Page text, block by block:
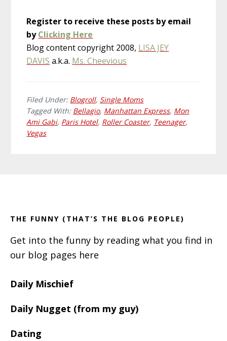
Register to receive these posts by email
byClicking Here
Blog content copyright 2008, LISA JEY
DAVIS a.k.a. Ms. Cheevious
Filed Under: Blogroll, Single Moms
Tagged With: Bellagio, Manhattan Express, Mon
Ami Gabi, Paris Hotel, Roller Coaster, Teenager,
Vegas
THE FUNNY (THAT’S THE BLOG PEOPLE)
Get into the funny by reading what you find in
our blog pages here
Daily Mischief
Daily Nugget (from my guy)
Dating